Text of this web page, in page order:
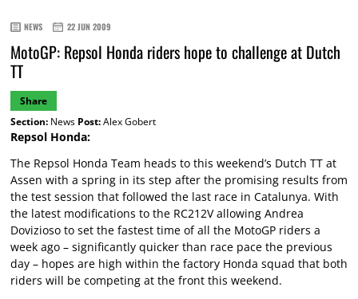
NEWS 22 JUN 2009
MotoGP: Repsol Honda riders hope to challenge at Dutch
TT
Share
Section:News Post:Alex Gobert
Repsol Honda:
The Repsol Honda Team heads to this weekend’s Dutch TT at
Assen with a spring in its step after the promising results from
the test session that followed the last race in Catalunya. With
the latest modifications to the RC212V allowing Andrea
Dovizioso to set the fastest time of all the MotoGP riders a
week ago – significantly quicker than race pace the previous
day – hopes are high within the factory Honda squad that both
riders will be competing at the front this weekend.